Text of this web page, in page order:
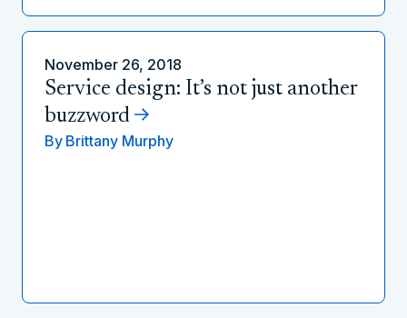
November 26, 2018
Service design: It’s not just another
buzzword
By Brittany Murphy